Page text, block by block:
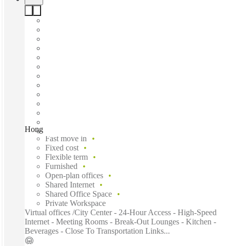
Hong Kong, 8 Observatory Road, Hong Kong
Fast move in
Fixed cost
Flexible term
Furnished
Open-plan offices
Shared Internet
Shared Office Space
Private Workspace
Virtual offices /City Center - 24-Hour Access - High-Speed
Internet - Meeting Rooms - Break-Out Lounges - Kitchen -
Beverages - Close To Transportation Links...